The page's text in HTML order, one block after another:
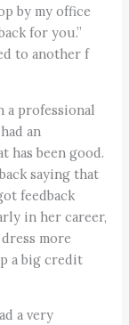
by my office
for you.”
to another f
a professional
an
has been good.
saying that
feedback
in her career,
more
a big credit
a very